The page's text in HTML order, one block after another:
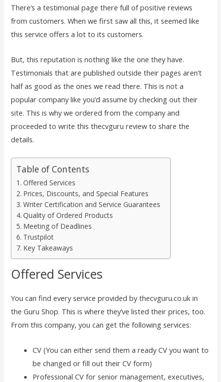
There’s a testimonial page there full of positive reviews
from customers. When we first saw all this, it seemed like
this service offers a lot to its customers.
But, this reputation is nothing like the one they have.
Testimonials that are published outside their pages aren’t
half as good as the ones we read there. This is not a
popular company like you’d assume by checking out their
site. This is why we ordered from the company and
proceeded to write this thecvguru review to share the
details.
Table of Contents
Offered Services
Prices, Discounts, and Special Features
Writer Certification and Service Guarantees
Quality of Ordered Products
Meeting of Deadlines
Trustpilot
Key Takeaways
Offered Services
You can find every service provided by thecvguru.co.uk in
the Guru Shop. This is where they’ve listed their prices, too.
From this company, you can get the following services:
CV (You can either send them a ready CV you want to
be changed or fill out their CV form)
Professional CV for senior management, executives,